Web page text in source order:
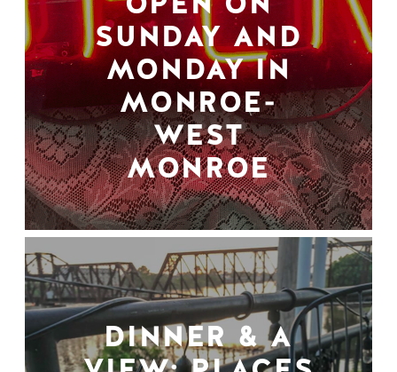
SUNDAY AND
MONDAY IN
MONROE-
WEST
MONROE
DINNER & A